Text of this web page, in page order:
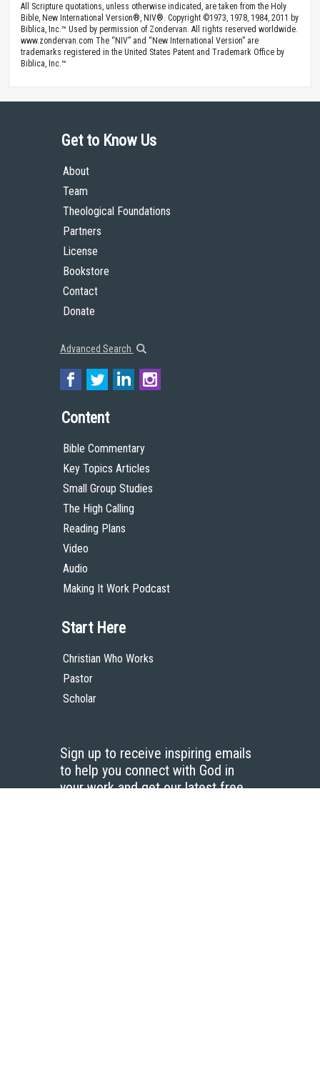
All Scripture quotations, unless otherwise indicated, are taken from the Holy
Bible, New International Version®, NIV®. Copyright ©1973, 1978, 1984, 2011 by
Biblica, Inc.™ Used by permission of Zondervan. All rights reserved worldwide.
www.zondervan.com The “NIV” and “New International Version” are
trademarks registered in the United States Patent and Trademark Office by
Biblica, Inc.™
Get to Know Us
About
Team
Theological Foundations
Partners
License
Bookstore
Contact
Donate
Advanced Search
Content
Bible Commentary
Key Topics Articles
Small Group Studies
The High Calling
Reading Plans
Video
Audio
Making It Work Podcast
Start Here
Christian Who Works
Pastor
Scholar
Sign up to receive inspiring emails
to help you connect with God in
your work and get our latest free